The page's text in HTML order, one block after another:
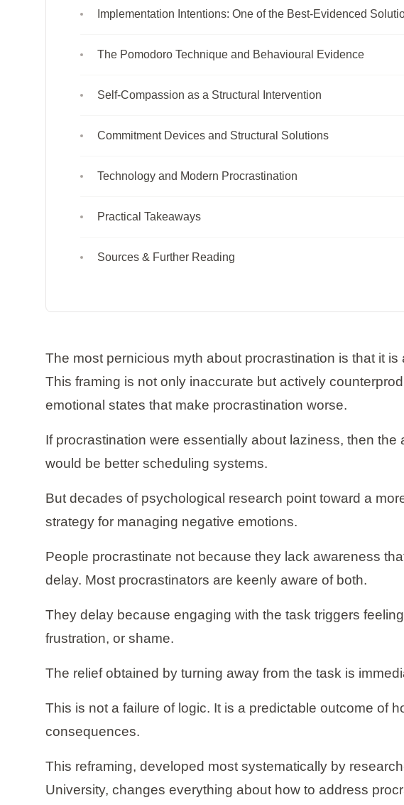
Implementation Intentions: One of the Best-Evidenced
The Pomodoro Technique and Behavioural Evidence
Self-Compassion as a Structural Intervention
Commitment Devices and Structural Solutions
Technology and Modern Procrastination
Practical Takeaways
Sources & Further Reading
The most pernicious myth about procrastination is that it
This framing is not only inaccurate but actively
emotional states that make procrastination worse.
If procrastination were essentially about laziness, then
would be better scheduling systems.
But decades of psychological research point toward a
strategy for managing negative emotions.
People procrastinate not because they lack awareness
delay. Most procrastinators are keenly aware of both.
They delay because engaging with the task triggers
frustration, or shame.
The relief obtained by turning away from the task is
This is not a failure of logic. It is a predictable outcome of
consequences.
This reframing, developed most systematically by
University, changes everything about how to address